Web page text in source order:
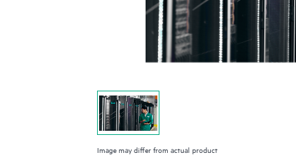
Image may differ from actual product